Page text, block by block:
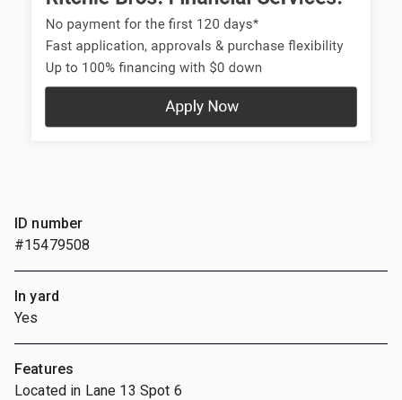
ID number
#15479508
In yard
Yes
Features
Located in Lane 13 Spot 6